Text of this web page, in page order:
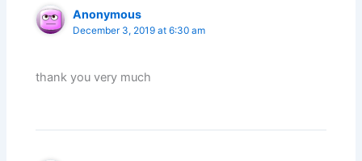
Anonymous
December 3, 2019 at 6:30 am
thank you very much